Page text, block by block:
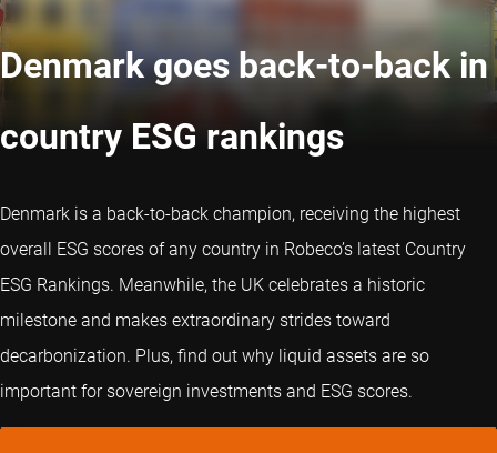
Denmark goes back-to-back in
country ESG rankings
Denmark is a back-to-back champion, receiving the highest
overall ESG scores of any country in Robeco’s latest Country
ESG Rankings. Meanwhile, the UK celebrates a historic
milestone and makes extraordinary strides toward
decarbonization. Plus, find out why liquid assets are so
important for sovereign investments and ESG scores.